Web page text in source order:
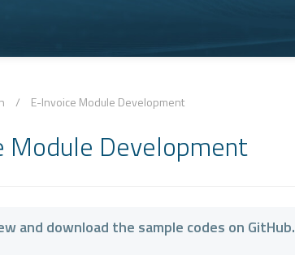
/ E-Invoice Module Development
Module Development
and download the sample codes on GitHub.